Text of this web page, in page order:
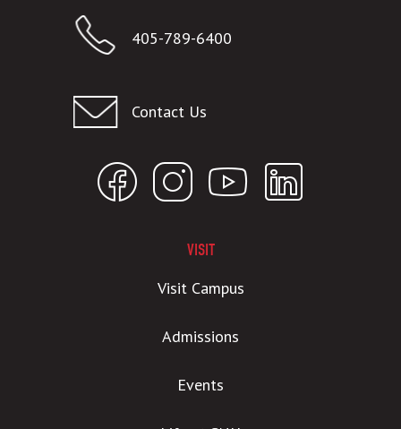
405-789-6400
Contact Us
VISIT
Visit Campus
Admissions
Events